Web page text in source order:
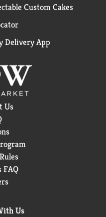
Custom Cakes
Delivery App
Us
FAQ
Us